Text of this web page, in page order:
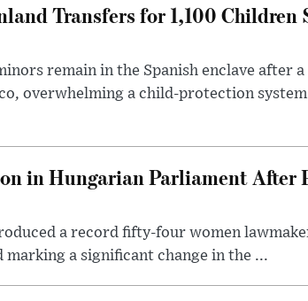
Transfers for 1,100 Children
remain in the Spanish enclave after a
overwhelming a child-protection
in Hungarian Parliament After
a record fifty-four women
a significant change in the ...